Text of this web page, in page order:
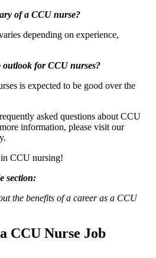
of a CCU nurse?
depending on experience,
outlook for CCU nurses?
is expected to be good over the
asked questions about CCU
information, please visit our
CCU nursing!
section:
the benefits of a career as a CCU
CCU Nurse Job